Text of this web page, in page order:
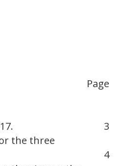
Page
3
the three
4